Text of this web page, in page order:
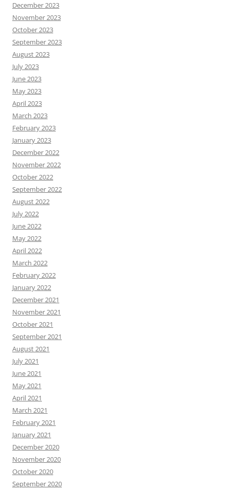
December 2023
November 2023
October 2023
September 2023
August 2023
July 2023
June 2023
May 2023
April 2023
March 2023
February 2023
January 2023
December 2022
November 2022
October 2022
September 2022
August 2022
July 2022
June 2022
May 2022
April 2022
March 2022
February 2022
January 2022
December 2021
November 2021
October 2021
September 2021
August 2021
July 2021
June 2021
May 2021
April 2021
March 2021
February 2021
January 2021
December 2020
November 2020
October 2020
September 2020